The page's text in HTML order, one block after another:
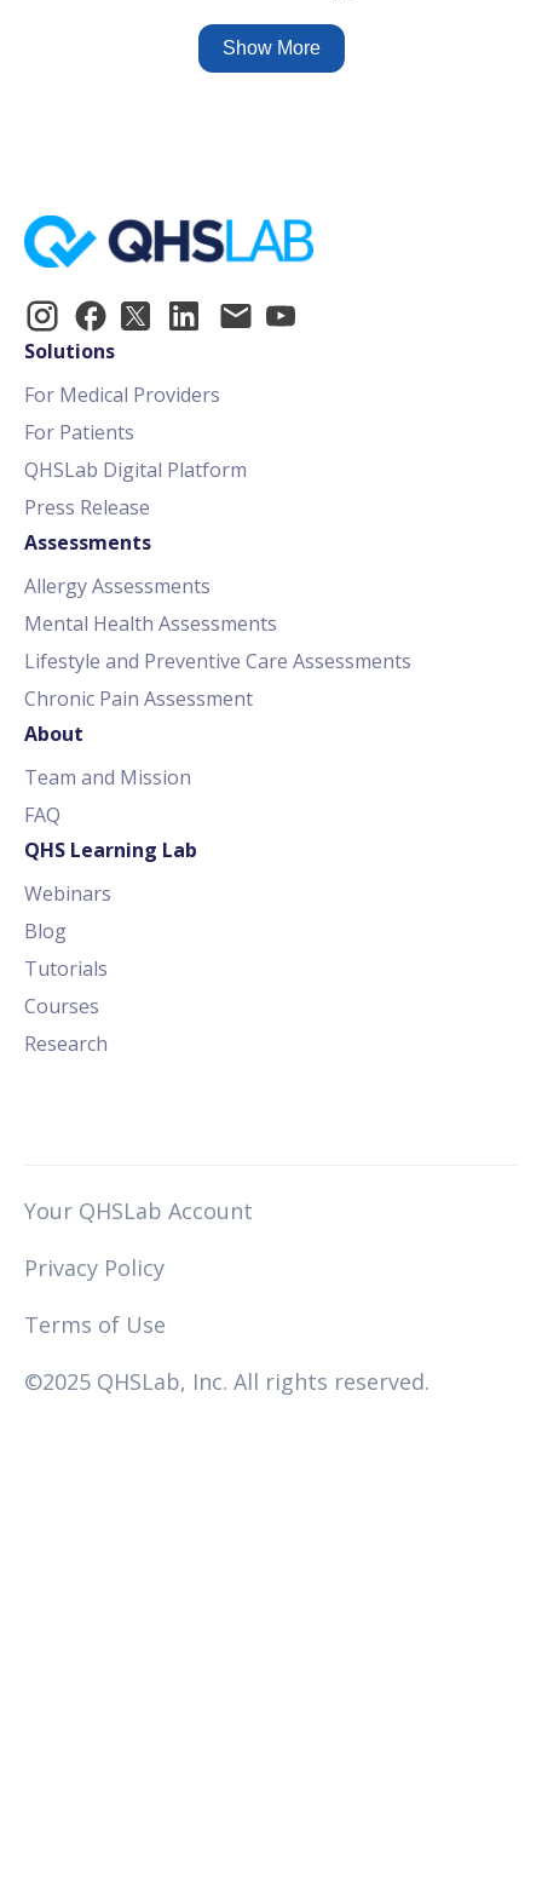
Show More
Solutions
For Medical Providers
For Patients
QHSLab Digital Platform
Press Release
Assessments
Allergy Assessments
Mental Health Assessments
Lifestyle and Preventive Care Assessments
Chronic Pain Assessment
About
Team and Mission
FAQ
QHS Learning Lab
Webinars
Blog
Tutorials
Courses
Research
Your QHSLab Account
Privacy Policy
Terms of Use
©2025 QHSLab, Inc. All rights reserved.